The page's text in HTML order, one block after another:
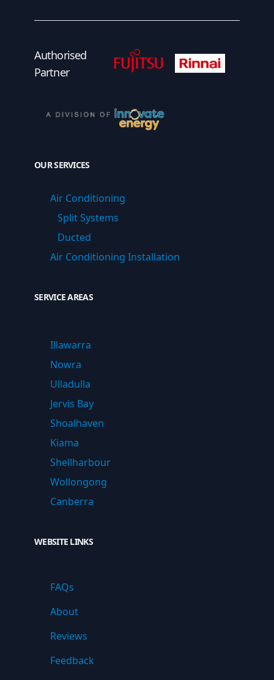
Authorised
Partner
OUR SERVICES
Air Conditioning
Split Systems
Ducted
Air Conditioning Installation
SERVICE AREAS
Illawarra
Nowra
Ulladulla
Jervis Bay
Shoalhaven
Kiama
Shellharbour
Wollongong
Canberra
WEBSITE LINKS
FAQs
About
Reviews
Feedback